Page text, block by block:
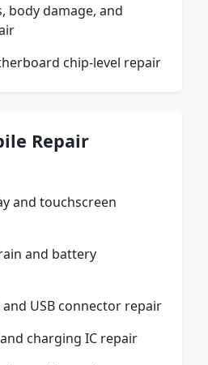
body damage, and
chip-level repair
Repair
and touchscreen
and battery
USB connector repair
charging IC repair